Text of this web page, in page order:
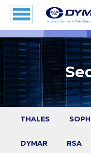
THALES
DYMAR RSA